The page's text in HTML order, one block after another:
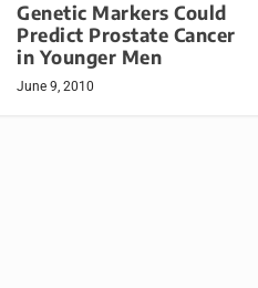
Genetic Markers Could
Predict Prostate Cancer
in Younger Men
June 9, 2010